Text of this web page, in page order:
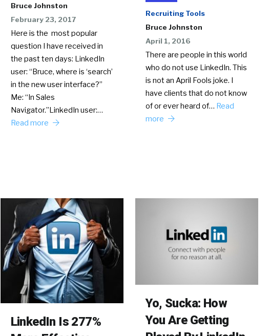
Bruce Johnston
February 23, 2017
Here is the most popular
question I have received in
the past ten days: LinkedIn
user: “Bruce, where is ‘search’
in the new user interface?”
Me: “In Sales
Navigator.”LinkedIn user:…
Read more
Recruiting Tools
Bruce Johnston
April 1, 2016
There are people in this world
who do not use LinkedIn. This
is not an April Fools joke. I
have clients that do not know
of or ever heard of… Read
more
LinkedIn Is 277%
Yo, Sucka: How
You Are Getting